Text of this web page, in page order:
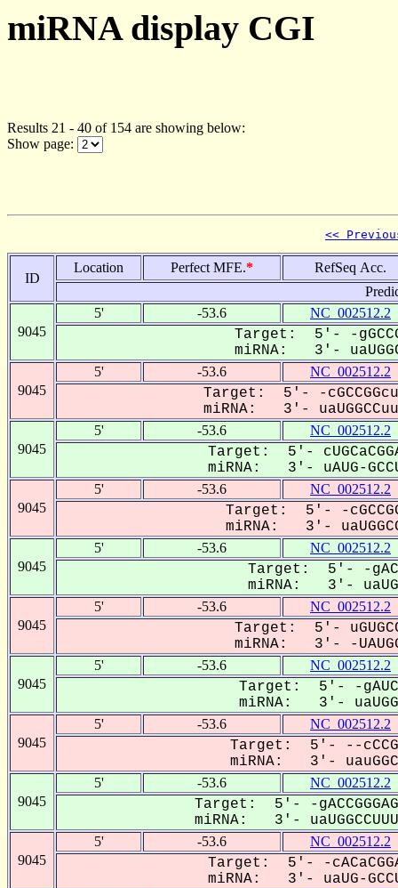
miRNA display CGI
Results 21 - 40 of 154 are showing below:
Show page:
<<
ID
Location Perfect MFE.*
RefSeq Acc.
9045
5' -53.6 NC_002512.2
Target: 5'- -
miRNA: 3'-
9045
5' -53.6 NC_002512.2
Target: 5'- -
miRNA: 3'-
9045
5' -53.6 NC_002512.2
Target: 5'-
miRNA: 3'- uAUG-
9045
5' -53.6 NC_002512.2
Target: 5'- -
miRNA: 3'-
9045
5' -53.6 NC_002512.2
Target: 5'- -
miRNA: 3'-
9045
5' -53.6 NC_002512.2
Target: 5'-
miRNA: 3'- -
9045
5' -53.6 NC_002512.2
Target: 5'- -
miRNA: 3'-
9045
5' -53.6 NC_002512.2
Target: 5'- --
miRNA: 3'-
9045
5' -53.6 NC_002512.2
Target: 5'- -
miRNA: 3'-
9045
5' -53.6 NC_002512.2
Target: 5'- -
miRNA: 3'- uaUG-